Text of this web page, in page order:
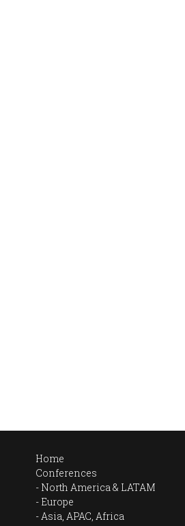
Home
Conferences
North America & LATAM
Europe
Asia, APAC, Africa